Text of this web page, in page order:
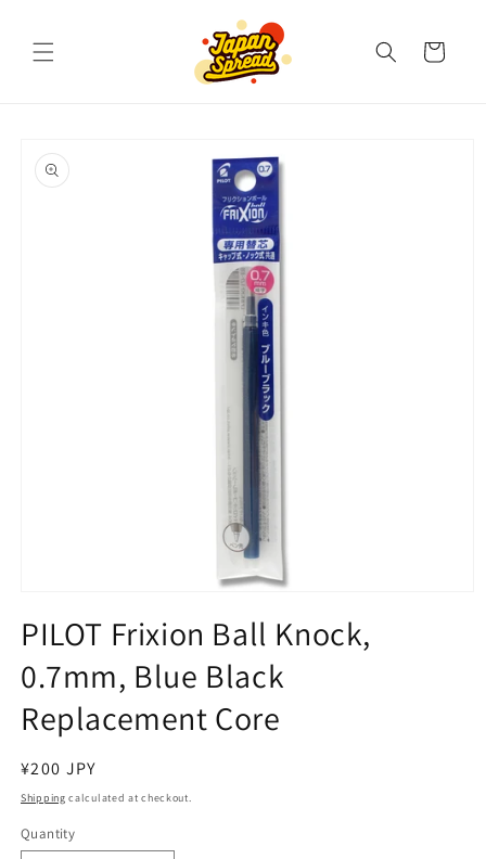
Cart
product
information
1
in
modal
PILOT Frixion Ball Knock,
0.7mm, Blue Black
Replacement Core
Regular
price
¥200 JPY
Shipping calculated at checkout.
Quantity